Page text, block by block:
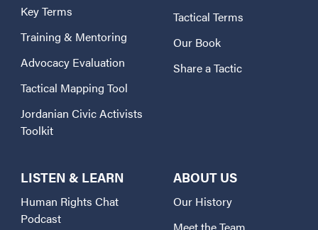
Key Terms
Training & Mentoring
Advocacy Evaluation
Tactical Mapping Tool
Jordanian Civic Activists
Toolkit
Tactical Terms
Our Book
Share a Tactic
LISTEN & LEARN
Human Rights Chat
Podcast
ABOUT US
Our History